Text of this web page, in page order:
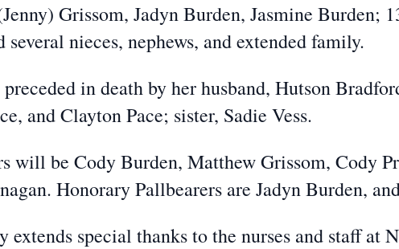
Grissom, Jadyn Burden, Jasmine Burden;
nieces, nephews, and extended family.
in death by her husband, Hutson
and Clayton Pace; sister, Sadie Vess.
will be Cody Burden, Matthew Grissom, Cody
Honorary Pallbearers are Jadyn Burden,
extends special thanks to the nurses and staff at